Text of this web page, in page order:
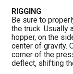
RIGGING
Be sure to
the truck. Usually
hopper, on the
center of gravity.
corner of the
deflect, shifting